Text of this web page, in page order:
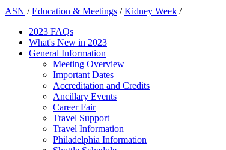
ASN /Education & Meetings /Kidney Week /
2023 FAQs
What's New in 2023
General Information
Meeting Overview
Important Dates
Accreditation and Credits
Ancillary Events
Career Fair
Travel Support
Travel Information
Philadelphia Information